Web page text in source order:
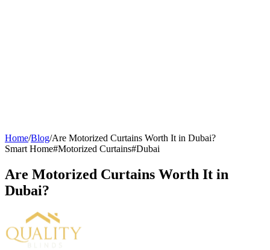
Home/Blog/Are Motorized Curtains Worth It in Dubai?
Smart Home#Motorized Curtains#Dubai
Are Motorized Curtains Worth It in
Dubai?